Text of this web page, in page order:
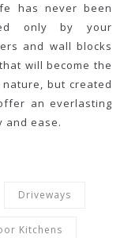
has never been
only by your
and wall blocks
will become the
but created
an everlasting
and ease.
Driveways
Kitchens